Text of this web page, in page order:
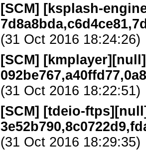
[SCM] [ksplash-
(31 Oct 2016 18:24:26)
[SCM] [kmplayer][null]
(31 Oct 2016 18:22:51)
[SCM] [tdeio-
(31 Oct 2016 18:29:35)